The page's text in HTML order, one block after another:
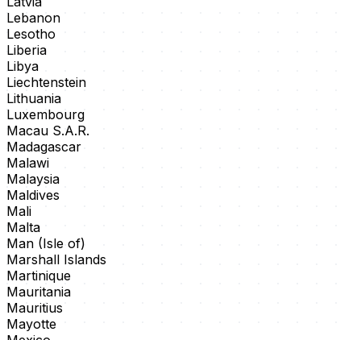
Lebanon
Lesotho
Liberia
Libya
Liechtenstein
Lithuania
Luxembourg
Macau S.A.R.
Madagascar
Malawi
Malaysia
Maldives
Mali
Malta
Man (Isle of)
Marshall Islands
Martinique
Mauritania
Mauritius
Mayotte